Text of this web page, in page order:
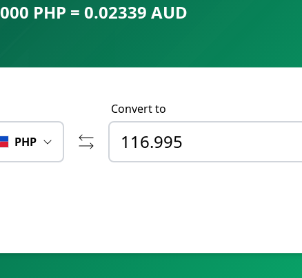
PHP = 0.02339 AUD
PHP
Convert to